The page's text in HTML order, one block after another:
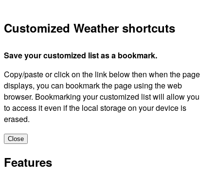
Customized Weather shortcuts
Save your customized list as a bookmark.
Copy/paste or click on the link below then when the page
displays, you can bookmark the page using the web
browser. Bookmarking your customized list will allow you
to access it even if the local storage on your device is
erased.
Close
Features